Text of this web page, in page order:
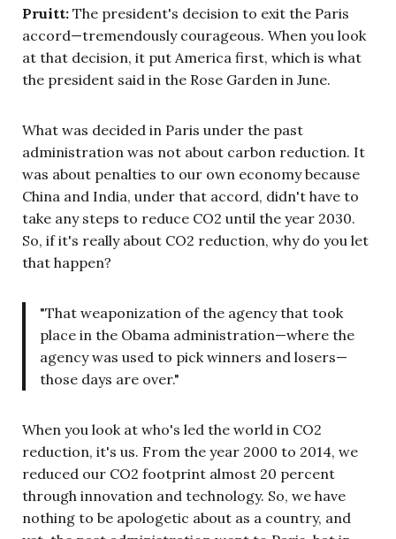
Pruitt: The president's decision to exit the Paris
accord—tremendously courageous. When you look
at that decision, it put America first, which is what
the president said in the Rose Garden in June.
What was decided in Paris under the past
administration was not about carbon reduction. It
was about penalties to our own economy because
China and India, under that accord, didn't have to
take any steps to reduce CO2 until the year 2030.
So, if it's really about CO2 reduction, why do you let
that happen?
"That weaponization of the agency that took
place in the Obama administration—where the
agency was used to pick winners and losers—
those days are over."
When you look at who's led the world in CO2
reduction, it's us. From the year 2000 to 2014, we
reduced our CO2 footprint almost 20 percent
through innovation and technology. So, we have
nothing to be apologetic about as a country, and